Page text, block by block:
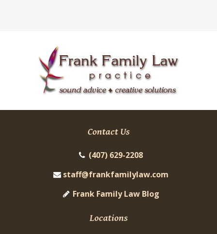
Contact Us
(407) 629-2208
staff@frankfamilylaw.com
Frank Family Law Blog
Locations